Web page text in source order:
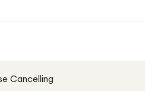
Cancelling